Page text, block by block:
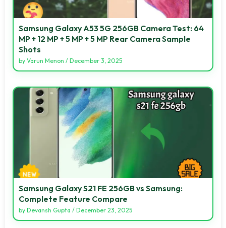
Samsung Galaxy A53 5G 256GB Camera Test: 64
MP + 12 MP + 5 MP + 5 MP Rear Camera Sample
Shots
by Varun Menon / December 3, 2025
Samsung Galaxy S21 FE 256GB vs Samsung:
Complete Feature Compare
by Devansh Gupta / December 23, 2025